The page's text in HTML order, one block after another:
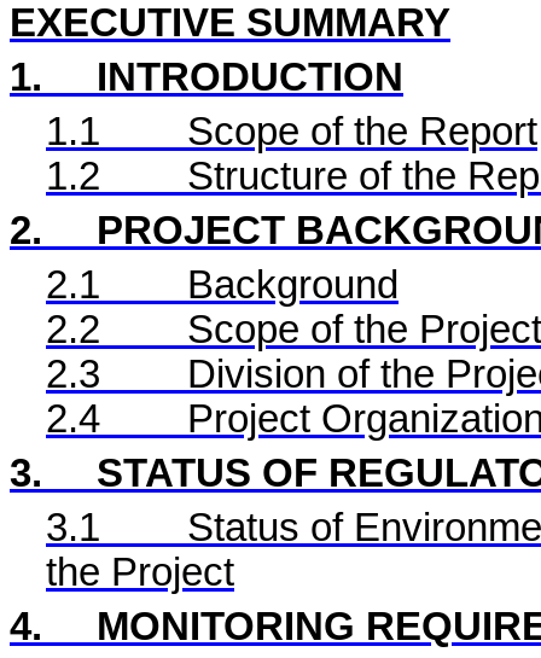
EXECUTIVE SUMMARY
1.
INTRODUCTION
1.1
Scope of the Report
1.2
Structure of the
2.
PROJECT
2.1
Background
2.2
Scope of the
2.3
Division of the
2.4
Project
3.
STATUS OF
3.1
Status of
the Project
4.
MONITORING